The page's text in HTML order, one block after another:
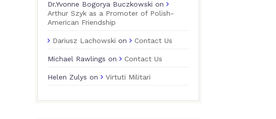
Dr.Yvonne Bogorya Buczkowski on
Arthur Szyk as a Promoter of Polish-
American Friendship
Dariusz Lachowski on Contact Us
Michael Rawlings on Contact Us
Helen Zulys on Virtuti Militari